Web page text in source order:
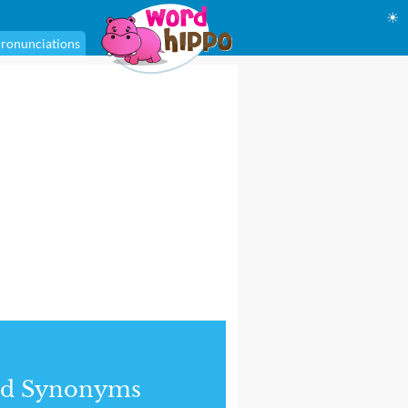
☀
Synonyms